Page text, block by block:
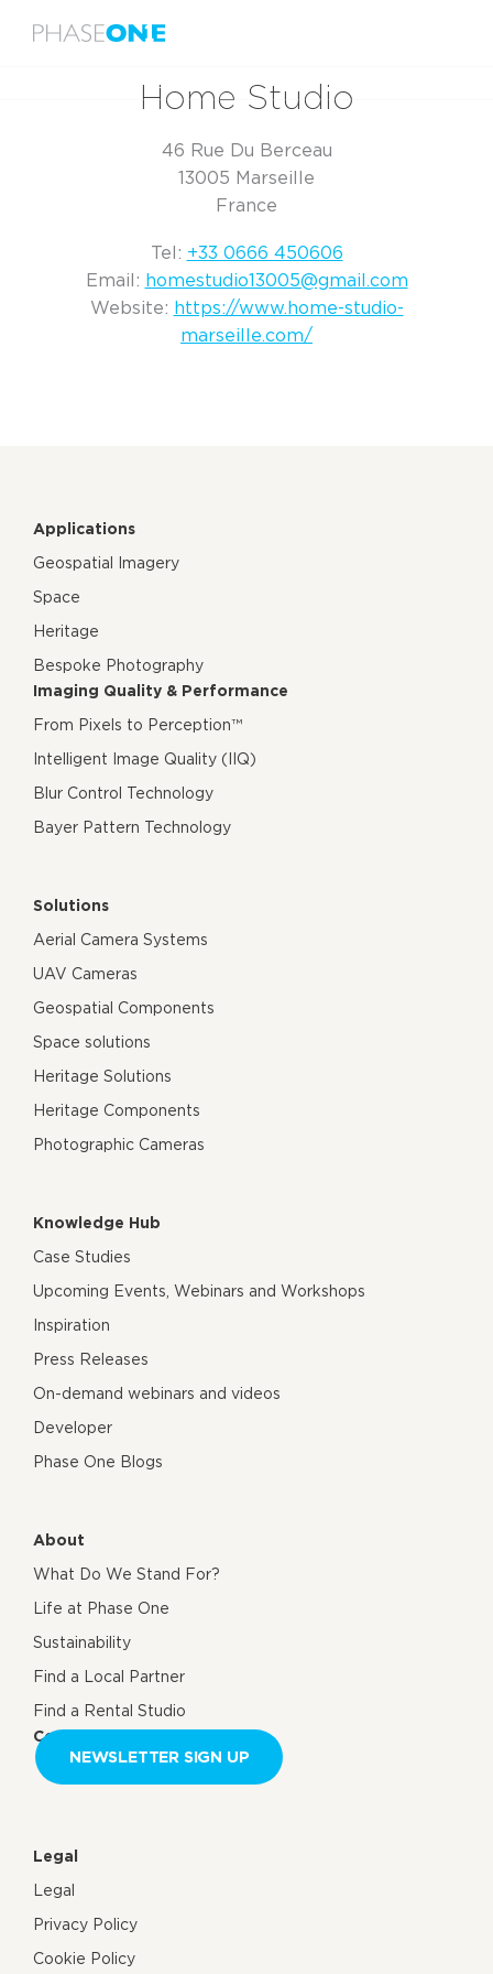
Home Studio
Home Studio
46 Rue Du Berceau
13005 Marseille
France
Tel: +33 0666 450606
Email: homestudio13005@gmail.com
Website: https://www.home-studio-
marseille.com/
Applications
Geospatial Imagery
Space
Heritage
Bespoke Photography
Imaging Quality & Performance
From Pixels to Perception™
Intelligent Image Quality (IIQ)
Blur Control Technology
Bayer Pattern Technology
Solutions
Aerial Camera Systems
UAV Cameras
Geospatial Components
Space solutions
Heritage Solutions
Heritage Components
Photographic Cameras
Knowledge Hub
Case Studies
Upcoming Events, Webinars and Workshops
Inspiration
Press Releases
On-demand webinars and videos
Developer
Phase One Blogs
About
What Do We Stand For?
Life at Phase One
Sustainability
Find a Local Partner
Find a Rental Studio
Contact us
NEWSLETTER SIGN UP
Legal
Legal
Privacy Policy
Cookie Policy